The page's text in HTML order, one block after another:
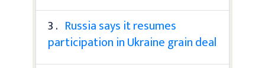
3 . Russia says it resumes
participation in Ukraine grain deal